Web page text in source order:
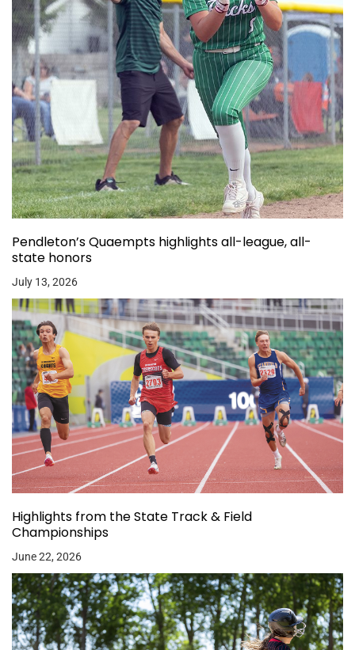
Pendleton’s Quaempts highlights all-league, all-
state honors
July 13, 2026
Highlights from the State Track & Field
Championships
June 22, 2026